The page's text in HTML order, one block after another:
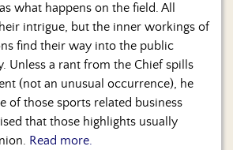
what happens on the field. All
intrigue, but the inner workings of
find their way into the public
Unless a rant from the Chief spills
(not an unusual occurrence), he
of those sports related business
that those highlights usually
Read more.